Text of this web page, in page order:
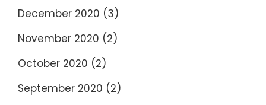
December 2020 (3)
November 2020 (2)
October 2020 (2)
September 2020 (2)